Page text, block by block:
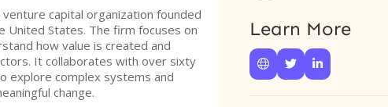
capital organization founded
United States. The firm focuses on
how value is created and
It collaborates with over sixty
explore complex systems and
change.
Learn More
  